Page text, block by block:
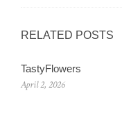
RELATED POSTS
TastyFlowers
April 2, 2026